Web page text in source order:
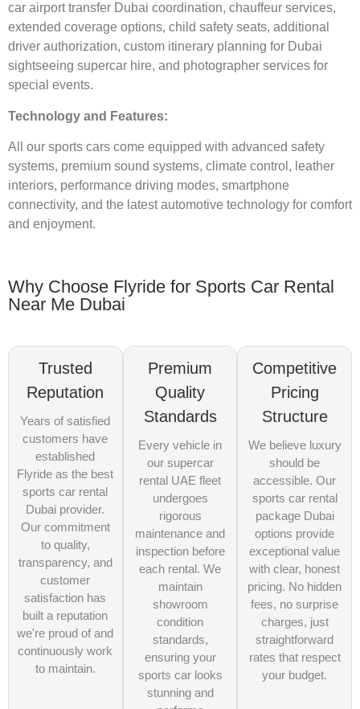
car airport transfer Dubai coordination, chauffeur services,
extended coverage options, child safety seats, additional
driver authorization, custom itinerary planning for Dubai
sightseeing supercar hire, and photographer services for
special events.
Technology and Features:
All our sports cars come equipped with advanced safety
systems, premium sound systems, climate control, leather
interiors, performance driving modes, smartphone
connectivity, and the latest automotive technology for comfort
and enjoyment.
Why Choose Flyride for Sports Car Rental
Near Me Dubai
Trusted
Reputation
Years of satisfied
customers have
established
Flyride as the best
sports car rental
Dubai provider.
Our commitment
to quality,
transparency, and
customer
satisfaction has
built a reputation
we're proud of and
continuously work
to maintain.
Premium
Quality
Standards
Every vehicle in
our supercar
rental UAE fleet
undergoes
rigorous
maintenance and
inspection before
each rental. We
maintain
showroom
condition
standards,
ensuring your
sports car looks
stunning and
Competitive
Pricing
Structure
We believe luxury
should be
accessible. Our
sports car rental
package Dubai
options provide
exceptional value
with clear, honest
pricing. No hidden
fees, no surprise
charges, just
straightforward
rates that respect
your budget.